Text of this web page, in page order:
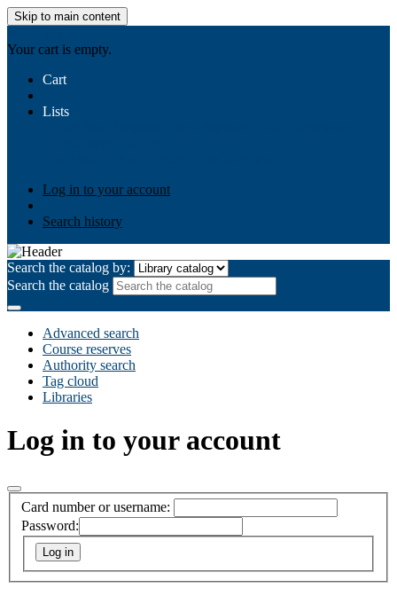
Skip to main content
Your cart is empty.
Cart
Lists
Log in to your account
Search history
Search the catalog by:
Search the catalog
Advanced search
Course reserves
Authority search
Tag cloud
Libraries
Log in to your account
Card number or username:
Password: